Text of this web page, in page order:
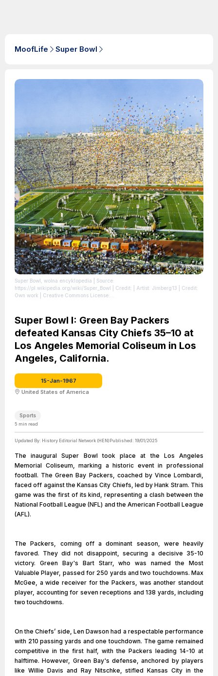
MoofLife Super Bowl
Super Bowl, wolna encyklopedia | Source:
https://pl.wikipedia.org/wiki/Super_Bowl | Credit: | Artist: Jimberg13 | Credit:
Own work | Creative Commons License:
Band, Al Hirt, Anaheim High School Drill Team and Flag Girls| License:
https://creativecommons.org/licenses/by-sa/4.0
Super Bowl I: Green Bay Packers
defeated Kansas City Chiefs 35–10 at
Los Angeles Memorial Coliseum in Los
Angeles, California.
15-Jan-1967
United States of America
Sports
5 min read
Updated By: History Editorial Network (HEN)Published: 19/01/2025
The inaugural Super Bowl took place at the Los Angeles
Memorial Coliseum, marking a historic event in professional
football. The Green Bay Packers, coached by Vince Lombardi,
faced off against the Kansas City Chiefs, led by Hank Stram. This
game was the first of its kind, representing a clash between the
National Football League (NFL) and the American Football League
(AFL).
The Packers, coming off a dominant season, were heavily
favored. They did not disappoint, securing a decisive 35-10
victory. Green Bay's Bart Starr, who was named the Most
Valuable Player, passed for 250 yards and two touchdowns. Max
McGee, a wide receiver for the Packers, was another standout
player, accounting for seven receptions and 138 yards, including
two touchdowns.
On the Chiefs’ side, Len Dawson had a respectable performance
with 210 passing yards and one touchdown. The game remained
competitive in the first half, with the Packers leading 14-10 at
halftime. However, Green Bay's defense, anchored by players
like Willie Davis and Ray Nitschke, stifled Kansas City in the